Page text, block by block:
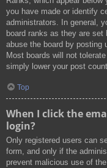
you have made or identify
administrators. In general,
board ranks as they are
abuse the board by posting
Most boards will not
simply lower your post
Top
When I click the
login?
Only registered users can
form, and only if the
prevent malicious use of